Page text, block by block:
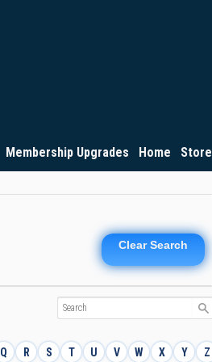
Membership Upgrades Home Store
Clear Search
Q R S T U V W X Y Z